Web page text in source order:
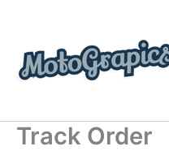
content
Track Order